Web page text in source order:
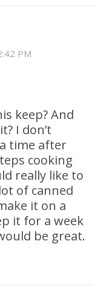
PM
keep? And
I don’t
time after
cooking
really like to
of canned
it on a
it for a week
be great.